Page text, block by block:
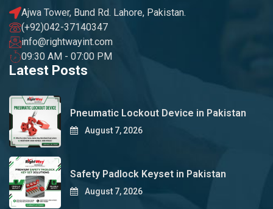
Ajwa Tower, Bund Rd. Lahore, Pakistan.
(+92)042-37140347
info@rightwayint.com
09:30 AM - 07:00 PM
Latest Posts
Pneumatic Lockout Device in Pakistan
August 7, 2026
Safety Padlock Keyset in Pakistan
August 7, 2026